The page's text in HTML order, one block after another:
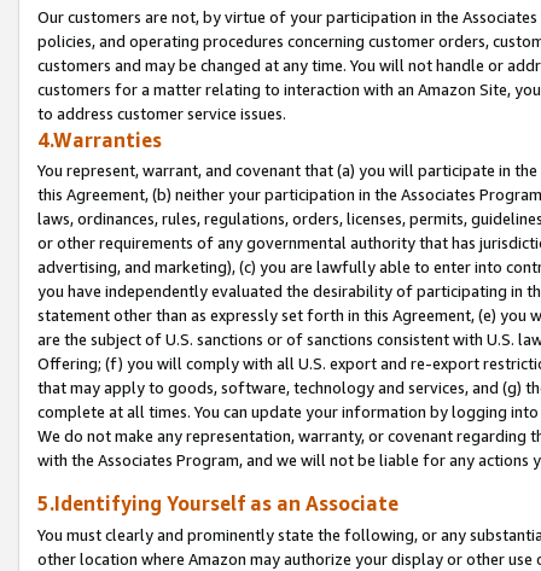
Our customers are not, by virtue of your participation in the
policies, and operating procedures concerning customer orders,
customers and may be changed at any time. You will not handle or
customers for a matter relating to interaction with an Amazon Site,
to address customer service issues.
4.Warranties
You represent, warrant, and covenant that (a) you will participate in
this Agreement, (b) neither your participation in the Associates
laws, ordinances, rules, regulations, orders, licenses, permits,
or other requirements of any governmental authority that has
advertising, and marketing), (c) you are lawfully able to enter into
you have independently evaluated the desirability of participating in
statement other than as expressly set forth in this Agreement, (e)
are the subject of U.S. sanctions or of sanctions consistent with U.S.
Offering; (f) you will comply with all U.S. export and re-export
that may apply to goods, software, technology and services, and (g)
complete at all times. You can update your information by logging
We do not make any representation, warranty, or covenant regarding
with the Associates Program, and we will not be liable for any actions
5.Identifying Yourself as an Associate
You must clearly and prominently state the following, or any
other location where Amazon may authorize your display or other